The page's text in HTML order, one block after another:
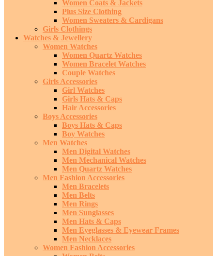
Women Coats & Jackets
Plus Size Clothing
Women Sweaters & Cardigans
Girls Clothings
Watches & Jewellery
Women Watches
Women Quartz Watches
Women Bracelet Watches
Couple Watches
Girls Accessories
Girl Watches
Girls Hats & Caps
Hair Accessories
Boys Accessories
Boys Hats & Caps
Boy Watches
Men Watches
Men Digital Watches
Men Mechanical Watches
Men Quartz Watches
Men Fashion Accessories
Men Bracelets
Men Belts
Men Rings
Men Sunglasses
Men Hats & Caps
Men Eyeglasses & Eyewear Frames
Men Necklaces
Women Fashion Accessories